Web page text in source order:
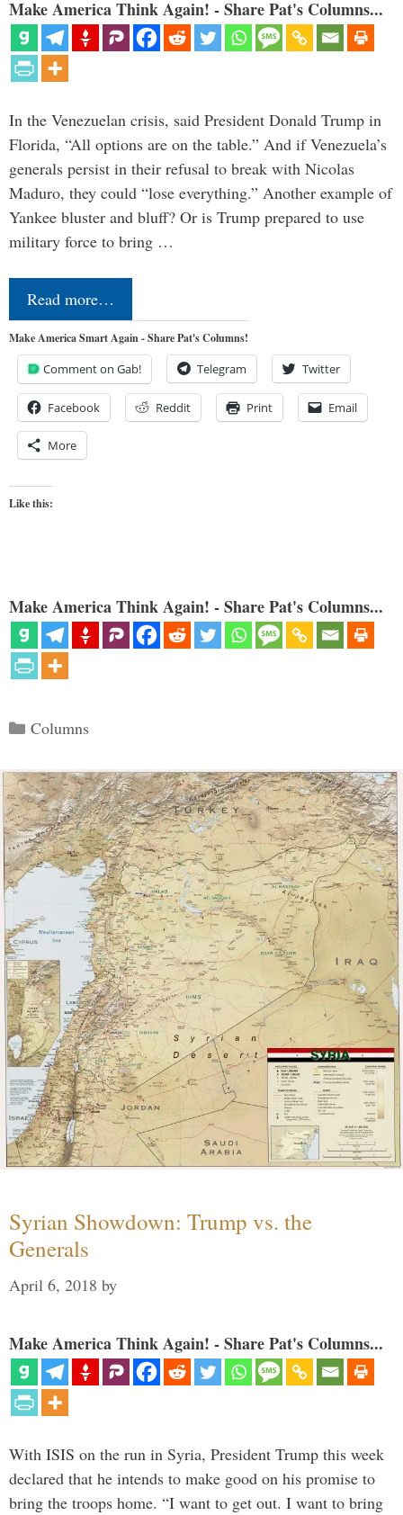
Make America Think Again! - Share Pat's Columns...
In the Venezuelan crisis, said President Donald Trump in
Florida, “All options are on the table.” And if Venezuela’s
generals persist in their refusal to break with Nicolas
Maduro, they could “lose everything.” Another example of
Yankee bluster and bluff? Or is Trump prepared to use
military force to bring …
Read more…
Make America Smart Again - Share Pat's Columns!
Comment on Gab! Telegram Twitter
Facebook Reddit Print Email
More
Like this:
Make America Think Again! - Share Pat's Columns...
Categories
Columns
Syrian Showdown: Trump vs. the
Generals
April 6, 2018 by
Make America Think Again! - Share Pat's Columns...
With ISIS on the run in Syria, President Trump this week
declared that he intends to make good on his promise to
bring the troops home. “I want to get out. I want to bring